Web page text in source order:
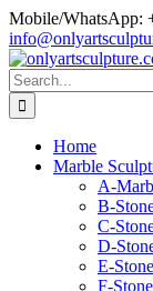
Skip
to
content
Mobile/WhatsApp:
Search
for:
Home
Marble
A-
B-
C-
D-
E-
F-